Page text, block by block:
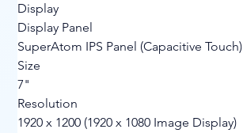
Display
Display Panel
SuperAtom IPS Panel (Capacitive Touch)
Size
7"
Resolution
1920 x 1200 (1920 x 1080 Image Display)